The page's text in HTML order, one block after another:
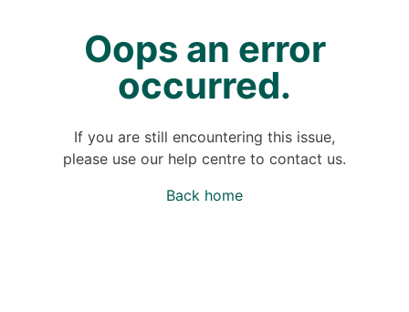
Oops an error
occurred.
If you are still encountering this issue,
please use our help centre to contact us.
Back home